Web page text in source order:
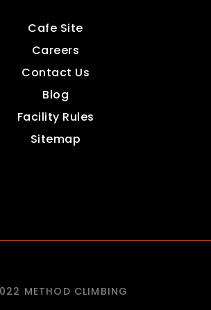
Cafe Site
Careers
Contact Us
Blog
Facility Rules
Sitemap
METHOD CLIMBING